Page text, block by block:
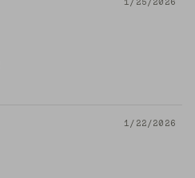
1/25/2026
1/22/2026